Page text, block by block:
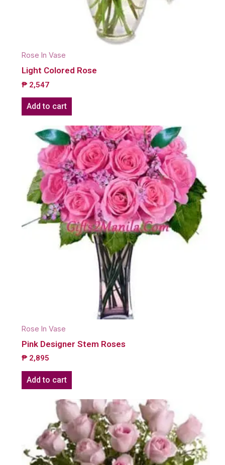
Rose In Vase
Light Colored Rose
₱ 2,547
Add to cart
Rose In Vase
Pink Designer Stem Roses
₱ 2,895
Add to cart